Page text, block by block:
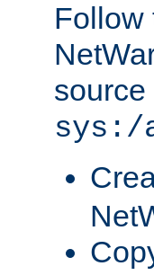
Follow
sys:/